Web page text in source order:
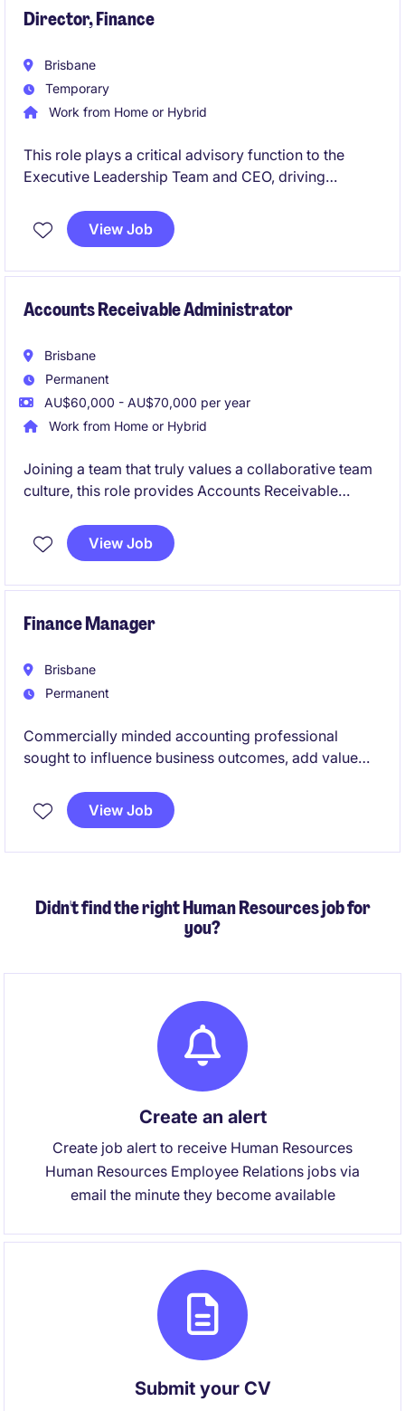
Director, Finance
Brisbane
Temporary
Work from Home or Hybrid
This role plays a critical advisory function to the
Executive Leadership Team and CEO, driving
decision making across the organisation. A central
focus is the development and execution of forward
building and sustainable service delivery.
View Job
Accounts Receivable Administrator
Brisbane
Permanent
AU$60,000 - AU$70,000 per year
Work from Home or Hybrid
Joining a team that truly values a collaborative team
culture, this role provides Accounts Receivable
invoicing, payment processing, and accounts
reconciliations, it's well-suited to someone looking to
View Job
Finance Manager
Brisbane
Permanent
Commercially minded accounting professional
sought to influence business outcomes, add value
organisation.View Job
Didn't find the right Human Resources job for
you?
Create an alert
Create job alert to receive Human Resources
Human Resources Employee Relations jobs via
email the minute they become available
Submit your CV